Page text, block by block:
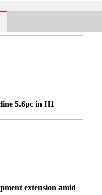
5.6pc in H1
extension amid